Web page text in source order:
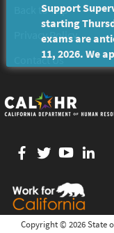
Back to Top
Privacy Policy
Contact Us
Facebook
twitter
Copyright © 2026 State
Support
starting
exams are
11, 2026. We